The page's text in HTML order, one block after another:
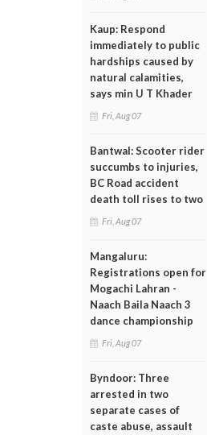
Kaup: Respond
immediately to public
hardships caused by
natural calamities,
says min U T Khader
Fri, Aug 07
Bantwal: Scooter rider
succumbs to injuries,
BC Road accident
death toll rises to two
Fri, Aug 07
Mangaluru:
Registrations open for
Mogachi Lahran -
Naach Baila Naach 3
dance championship
Fri, Aug 07
Byndoor: Three
arrested in two
separate cases of
caste abuse, assault